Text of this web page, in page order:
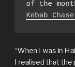
of the
Kebab
“When I was in
I realised that